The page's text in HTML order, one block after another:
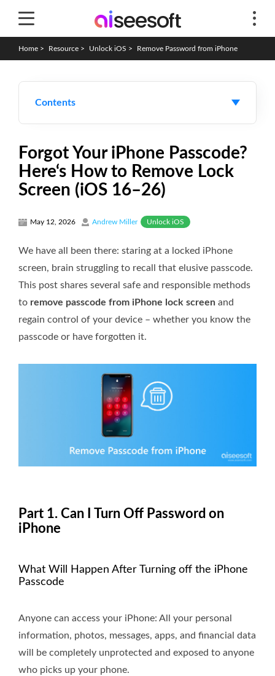
Home > Resource > Unlock iOS > Remove Password from iPhone
Contents
Forgot Your iPhone Passcode?
Here‘s How to Remove Lock
Screen (iOS 16–26)
May 12, 2026 Andrew Miller Unlock iOS
We have all been there: staring at a locked iPhone
screen, brain struggling to recall that elusive passcode.
This post shares several safe and responsible methods
to remove passcode from iPhone lock screen and
regain control of your device – whether you know the
passcode or have forgotten it.
Part 1. Can I Turn Off Password on
iPhone
What Will Happen After Turning off the iPhone
Passcode
Anyone can access your iPhone: All your personal
information, photos, messages, apps, and financial data
will be completely unprotected and exposed to anyone
who picks up your phone.